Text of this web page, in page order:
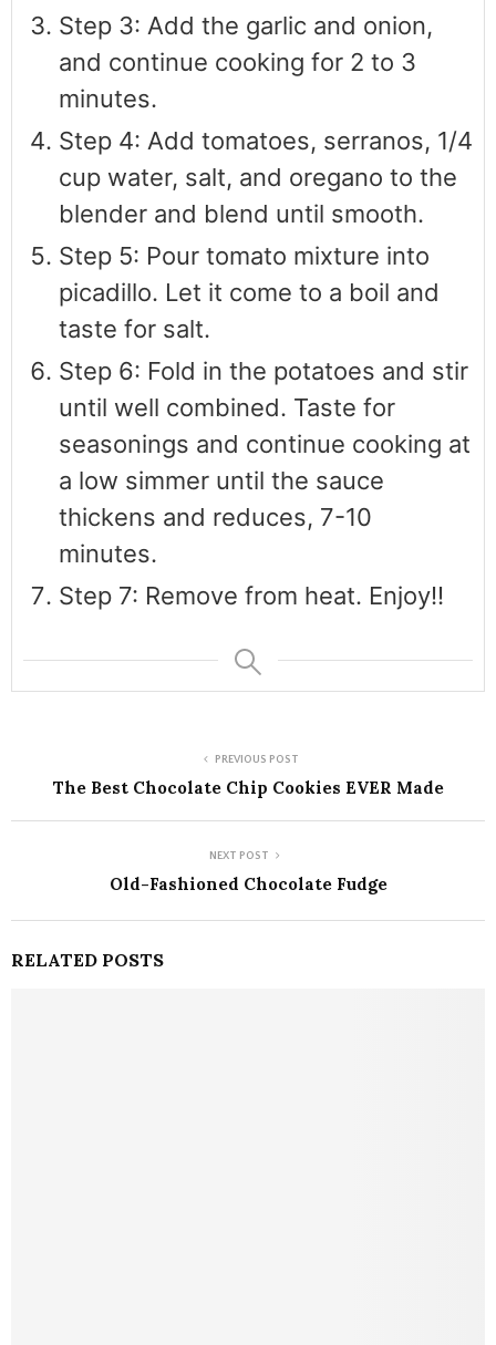
Step 3: Add the garlic and onion,
and continue cooking for 2 to 3
minutes.
Step 4: Add tomatoes, serranos, 1/4
cup water, salt, and oregano to the
blender and blend until smooth.
Step 5: Pour tomato mixture into
picadillo. Let it come to a boil and
taste for salt.
Step 6: Fold in the potatoes and stir
until well combined. Taste for
seasonings and continue cooking at
a low simmer until the sauce
thickens and reduces, 7-10
minutes.
Step 7: Remove from heat. Enjoy!!
PREVIOUS POST
The Best Chocolate Chip Cookies EVER Made
NEXT POST
Old-Fashioned Chocolate Fudge
RELATED POSTS